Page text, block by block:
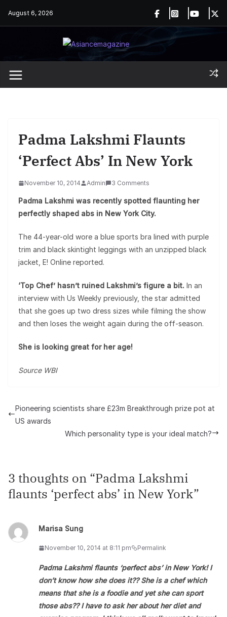
August 6, 2026
Padma Lakshmi Flaunts
‘perfect Abs’ In New York
November 10, 2014 Admin 3 Comments
Padma Lakshmi was recently spotted flaunting her
perfectly shaped abs in New York City.
The 44-year-old wore a blue sports bra lined with purple
trim and black skintight leggings with an unzipped black
jacket, E! Online reported.
‘Top Chef’ hasn’t ruined Lakshmi’s figure a bit. In an
interview with Us Weekly previously, the star admitted
that she goes up two dress sizes while filming the show
and then loses the weight again during the off-season.
She is looking great for her age!
Source WBI
Pioneering scientists share £23m Breakthrough prize pot at
US awards
Which personality type is your ideal match?
3 thoughts on “Padma Lakshmi
flaunts ‘perfect abs’ in New York”
Marisa Sung
November 10, 2014 at 8:11 pm Permalink
Padma Lakshmi flaunts ‘perfect abs’ in New York! I
don’t know how she does it?? She is a chef which
means that she is a foodie and yet she can sport
those abs?? I have to ask her about her diet and